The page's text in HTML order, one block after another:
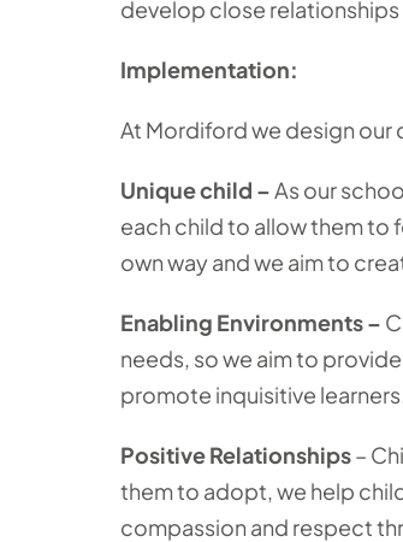
develop close
Implementation:
At Mordiford we design our
Unique child –As our
each child to allow them to
own way and we aim to
Enabling Environments –
needs, so we aim to
promote inquisitive
Positive Relationships–
them to adopt, we help
compassion and respect